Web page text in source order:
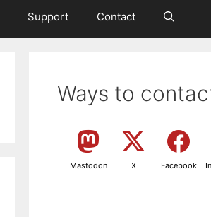
Support Contact
Ways to
Mastodon X Facebook